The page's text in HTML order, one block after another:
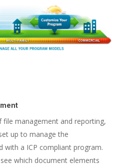
management and reporting,
up to manage the
with a ICP compliant program.
which document elements